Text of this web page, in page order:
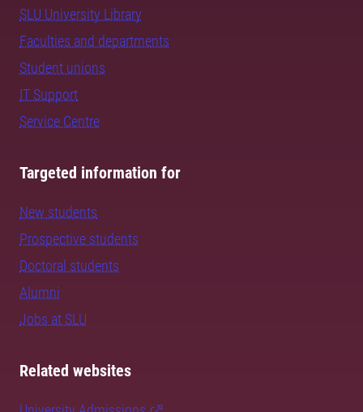
SLU University Library
Faculties and departments
Student unions
IT Support
Service Centre
Targeted information for
New students
Prospective students
Doctoral students
Alumni
Jobs at SLU
Related websites